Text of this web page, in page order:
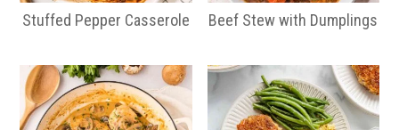
Stuffed Pepper Casserole Beef Stew with Dumplings